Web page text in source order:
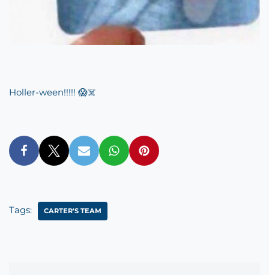
Holler-ween!!!!! 😱☠️
Tags: CARTER'S TEAM